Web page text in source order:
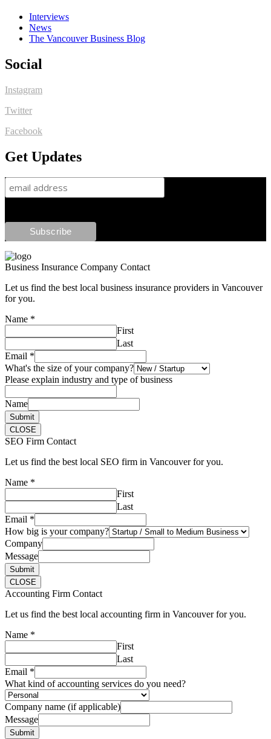
Interviews
News
The Vancouver Business Blog
Social
Instagram
Twitter
Facebook
Get Updates
Business Insurance Company Contact
Let us find the best local business insurance providers in Vancouver
for you.
Name *
First
Last
Email *
What's the size of your company?
Please explain industry and type of business
Name
Submit
CLOSE
SEO Firm Contact
Let us find the best local SEO firm in Vancouver for you.
Name *
First
Last
Email *
How big is your company?
Company
Message
Submit
CLOSE
Accounting Firm Contact
Let us find the best local accounting firm in Vancouver for you.
Name *
First
Last
Email *
What kind of accounting services do you need?
Company name (if applicable)
Message
Submit